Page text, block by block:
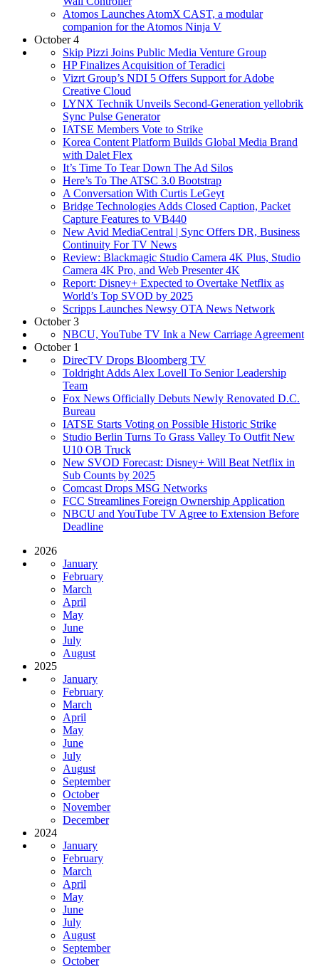
Atomos Launches AtomX CAST, a modular
companion for the Atomos Ninja V
October 4
Skip Pizzi Joins Public Media Venture Group
HP Finalizes Acquisition of Teradici
Vizrt Group’s NDI 5 Offers Support for Adobe
Creative Cloud
LYNX Technik Unveils Second-Generation yellobrik
Sync Pulse Generator
IATSE Members Vote to Strike
Korea Content Platform Builds Global Media Brand
with Dalet Flex
It’s Time To Tear Down The Ad Silos
Here’s To The ATSC 3.0 Bootstrap
A Conversation With Curtis LeGeyt
Bridge Technologies Adds Closed Caption, Packet
Capture Features to VB440
New Avid MediaCentral | Sync Offers DR, Business
Continuity For TV News
Review: Blackmagic Studio Camera 4K Plus, Studio
Camera 4K Pro, and Web Presenter 4K
Report: Disney+ Expected to Overtake Netflix as
World’s Top SVOD by 2025
Scripps Launches Newsy OTA News Network
October 3
NBCU, YouTube TV Ink a New Carriage Agreement
October 1
DirecTV Drops Bloomberg TV
Toldright Adds Alex Lovell To Senior Leadership
Team
Fox News Officially Debuts Newly Renovated D.C.
Bureau
IATSE Starts Voting on Possible Historic Strike
Studio Berlin Turns To Grass Valley To Outfit New
U10 OB Truck
New SVOD Forecast: Disney+ Will Beat Netflix in
Sub Counts by 2025
Comcast Drops MSG Networks
FCC Streamlines Foreign Ownership Application
NBCU and YouTube TV Agree to Extension Before
Deadline
2026
January
February
March
April
May
June
July
August
2025
January
February
March
April
May
June
July
August
September
October
November
December
2024
January
February
March
April
May
June
July
August
September
October